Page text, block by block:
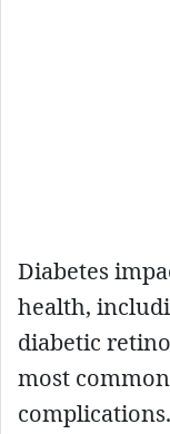
Diabetes
health,
diabetic
most